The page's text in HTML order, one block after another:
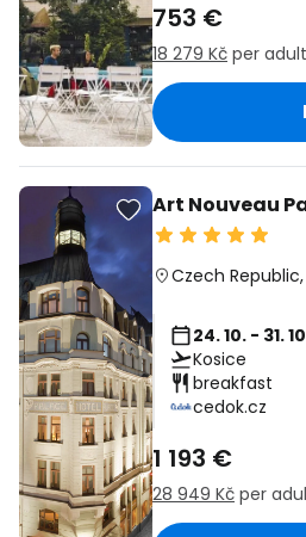
753 €
18 279 Kč per adult
Art Nouveau
Czech Republic,
24. 10. - 31.
Kosice
breakfast
cedok.cz
1 193 €
28 949 Kč per